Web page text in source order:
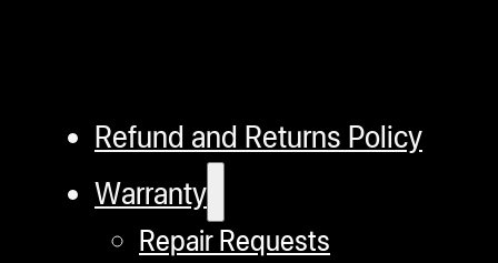
Refund and Returns Policy
Warranty
Repair Requests